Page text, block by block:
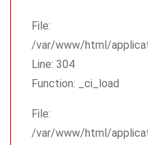
File:
/var/www/html/
Line: 304
Function: _ci_load
File:
/var/www/html/